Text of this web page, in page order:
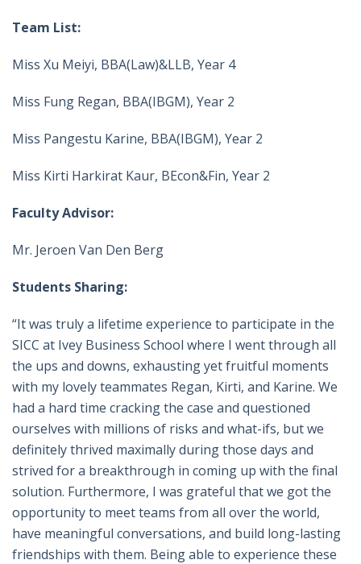
Team List:
Miss Xu Meiyi, BBA(Law)&LLB, Year 4
Miss Fung Regan, BBA(IBGM), Year 2
Miss Pangestu Karine, BBA(IBGM), Year 2
Miss Kirti Harkirat Kaur, BEcon&Fin, Year 2
Faculty Advisor:
Mr. Jeroen Van Den Berg
Students Sharing:
“It was truly a lifetime experience to participate in the
SICC at Ivey Business School where I went through all
the ups and downs, exhausting yet fruitful moments
with my lovely teammates Regan, Kirti, and Karine. We
had a hard time cracking the case and questioned
ourselves with millions of risks and what-ifs, but we
definitely thrived maximally during those days and
strived for a breakthrough in coming up with the final
solution. Furthermore, I was grateful that we got the
opportunity to meet teams from all over the world,
have meaningful conversations, and build long-lasting
friendships with them. Being able to experience these